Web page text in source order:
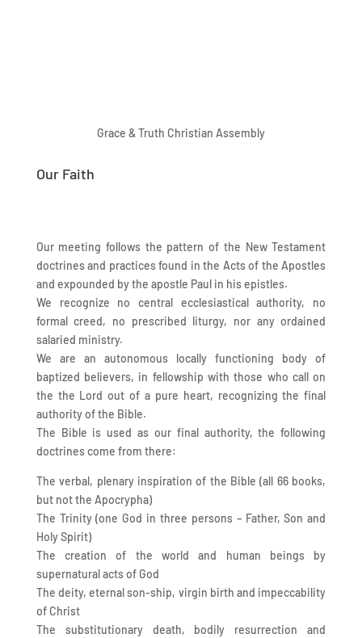
Grace & Truth Christian Assembly
Our Faith
Our meeting follows the pattern of the New Testament
doctrines and practices found in the Acts of the Apostles
and expounded by the apostle Paul in his epistles.
We recognize no central ecclesiastical authority, no
formal creed, no prescribed liturgy, nor any ordained
salaried ministry.
We are an autonomous locally functioning body of
baptized believers, in fellowship with those who call on
the the Lord out of a pure heart, recognizing the final
authority of the Bible.
The Bible is used as our final authority, the following
doctrines come from there:
The verbal, plenary inspiration of the Bible (all 66 books,
but not the Apocrypha)
The Trinity (one God in three persons – Father, Son and
Holy Spirit)
The creation of the world and human beings by
supernatural acts of God
The deity, eternal son-ship, virgin birth and impeccability
of Christ
The substitutionary death, bodily resurrection and